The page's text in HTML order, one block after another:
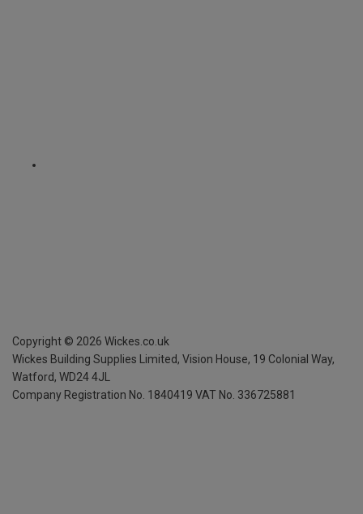
Copyright © 2026 Wickes.co.uk
Wickes Building Supplies Limited, Vision House, 19 Colonial Way,
Watford, WD24 4JL
Company Registration No. 1840419 VAT No. 336725881